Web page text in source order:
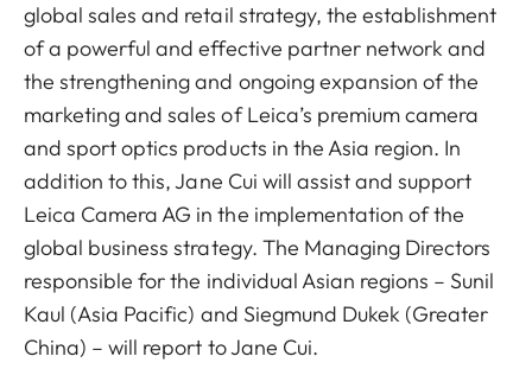
global sales and retail strategy, the establishment
of a powerful and effective partner network and
the strengthening and ongoing expansion of the
marketing and sales of Leica’s premium camera
and sport optics products in the Asia region. In
addition to this, Jane Cui will assist and support
Leica Camera AG in the implementation of the
global business strategy. The Managing Directors
responsible for the individual Asian regions – Sunil
Kaul (Asia Pacific) and Siegmund Dukek (Greater
China) – will report to Jane Cui.